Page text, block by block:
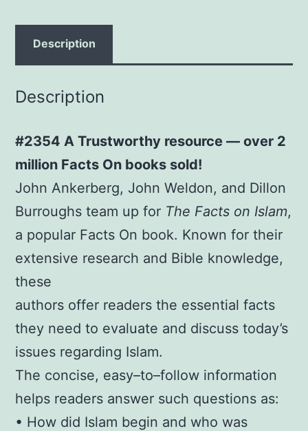
Description
Description
#2354 A Trustworthy resource — over 2
million Facts On books sold!
John Ankerberg, John Weldon, and Dillon
Burroughs team up for The Facts on Islam,
a popular Facts On book. Known for their
extensive research and Bible knowledge,
these
authors offer readers the essential facts
they need to evaluate and discuss today’s
issues regarding Islam.
The concise, easy–to–follow information
helps readers answer such questions as:
• How did Islam begin and who was